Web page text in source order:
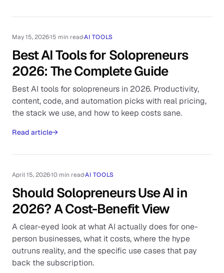
May 15, 2026·15 min read·AI TOOLS
Best AI Tools for Solopreneurs
2026: The Complete Guide
Best AI tools for solopreneurs in 2026. Productivity,
content, code, and automation picks with real pricing,
the stack we use, and how to keep costs sane.
Read article→
April 15, 2026·10 min read·AI TOOLS
Should Solopreneurs Use AI in
2026? A Cost-Benefit View
A clear-eyed look at what AI actually does for one-
person businesses, what it costs, where the hype
outruns reality, and the specific use cases that pay
back the subscription.